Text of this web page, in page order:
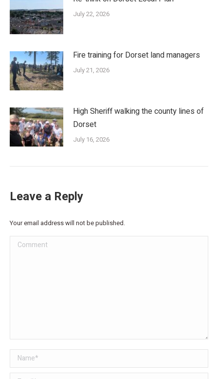
July 22, 2026
Fire training for Dorset land managers
July 21, 2026
High Sheriff walking the county lines of
Dorset
July 16, 2026
Leave a Reply
Your email address will not be published.
Comment
Name *